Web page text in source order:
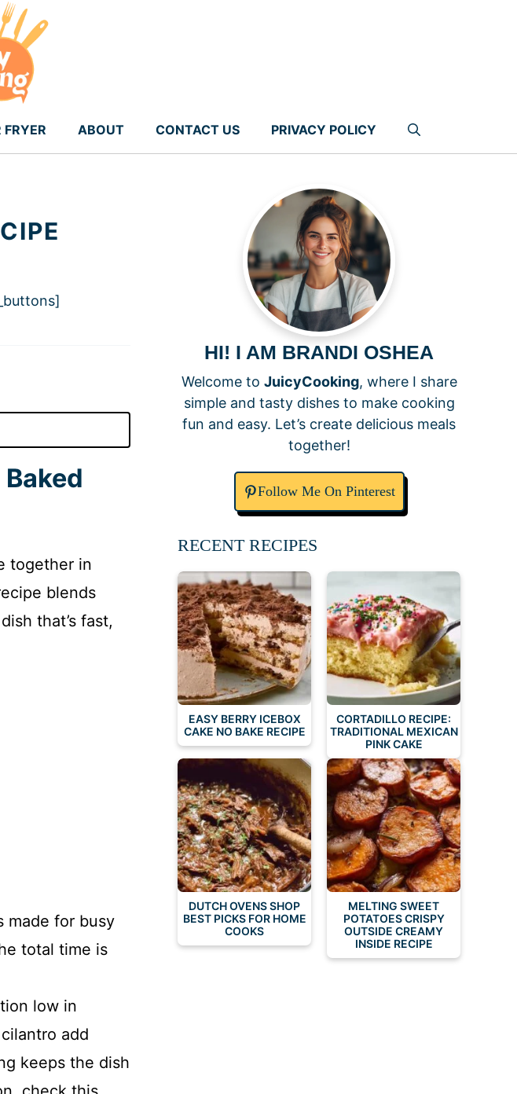
FRYER ABOUT CONTACT US PRIVACY POLICY
together in
blends
that’s fast,
made for busy
total time is
low in
add
keeps the dish
HI! I AM BRANDI OSHEA
Welcome to JuicyCooking, where I share
simple and tasty dishes to make cooking
fun and easy. Let’s create delicious meals
together!
Follow Me On Pinterest
RECENT RECIPES
EASY BERRY ICEBOX
CAKE NO BAKE RECIPE
CORTADILLO RECIPE:
TRADITIONAL MEXICAN
PINK CAKE
DUTCH OVENS SHOP
BEST PICKS FOR HOME
COOKS
MELTING SWEET
POTATOES CRISPY
OUTSIDE CREAMY
INSIDE RECIPE